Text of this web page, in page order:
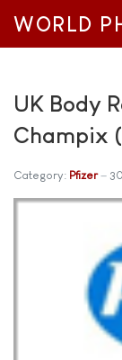
WORLD
UK Body
Champix
Category: Pfizer